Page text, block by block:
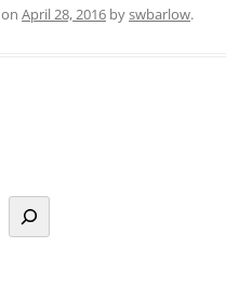
on April 28, 2016 byswbarlow.